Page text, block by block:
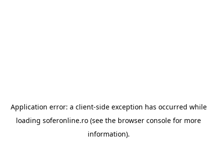
Application error: a client-side exception has occurred while
loading soferonline.ro (see the browser console for more
information).